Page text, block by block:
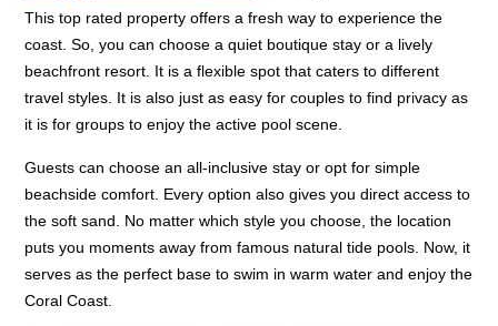
This top rated property offers a fresh way to experience the
coast. So, you can choose a quiet boutique stay or a lively
beachfront resort. It is a flexible spot that caters to different
travel styles. It is also just as easy for couples to find privacy as
it is for groups to enjoy the active pool scene.
Guests can choose an all-inclusive stay or opt for simple
beachside comfort. Every option also gives you direct access to
the soft sand. No matter which style you choose, the location
puts you moments away from famous natural tide pools. Now, it
serves as the perfect base to swim in warm water and enjoy the
Coral Coast.